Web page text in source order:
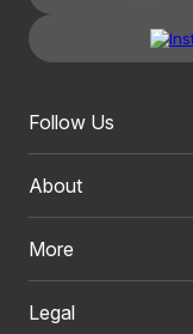
Follow Us
About
More
Legal